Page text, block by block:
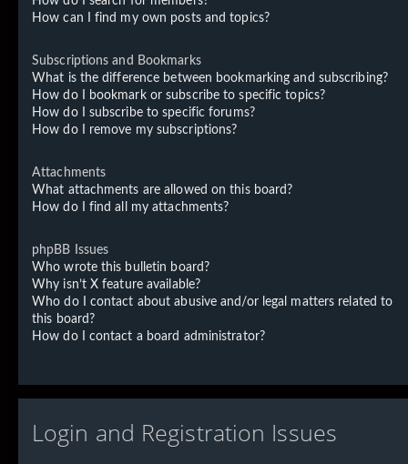
How can I find my own posts and topics?
Subscriptions and Bookmarks
What is the difference between bookmarking and subscribing?
How do I bookmark or subscribe to specific topics?
How do I subscribe to specific forums?
How do I remove my subscriptions?
Attachments
What attachments are allowed on this board?
How do I find all my attachments?
phpBB Issues
Who wrote this bulletin board?
Why isn’t X feature available?
Who do I contact about abusive and/or legal matters related to
this board?
How do I contact a board administrator?
Login and Registration Issues